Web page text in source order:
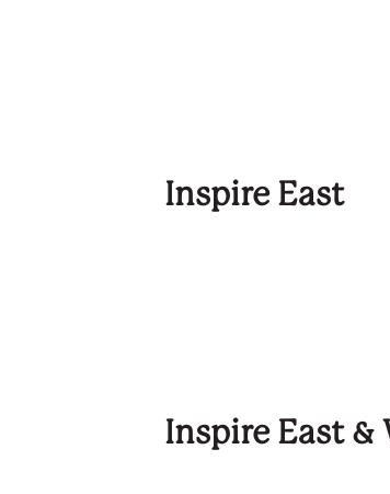
Inspire East
Inspire East &